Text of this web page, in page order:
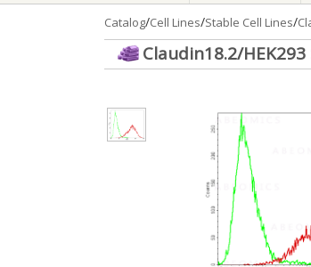
Catalog/Cell Lines/Stable Cell Lines/
Claudin18.2/